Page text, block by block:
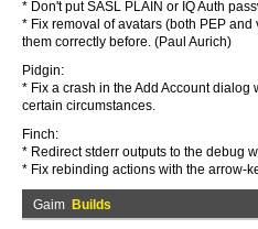
* Don't put SASL PLAIN or IQ Auth
* Fix removal of avatars (both PEP
them correctly before. (Paul Aurich)
Pidgin:
* Fix a crash in the Add Account
certain circumstances.
Finch:
* Redirect stderr outputs to the debug
* Fix rebinding actions with the arrow-
Gaim Builds